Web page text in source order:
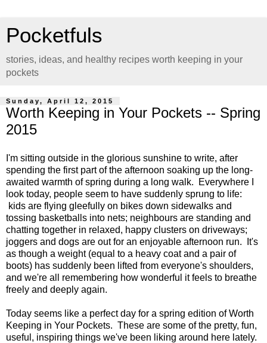
Pocketfuls
stories, ideas, and healthy recipes worth keeping in your
pockets
Sunday, April 12, 2015
Worth Keeping in Your Pockets -- Spring
2015
I'm sitting outside in the glorious sunshine to write, after
spending the first part of the afternoon soaking up the long-
awaited warmth of spring during a long walk. Everywhere I
look today, people seem to have suddenly sprung to life:
kids are flying gleefully on bikes down sidewalks and
tossing basketballs into nets; neighbours are standing and
chatting together in relaxed, happy clusters on driveways;
joggers and dogs are out for an enjoyable afternoon run. It's
as though a weight (equal to a heavy coat and a pair of
boots) has suddenly been lifted from everyone's shoulders,
and we're all remembering how wonderful it feels to breathe
freely and deeply again.
Today seems like a perfect day for a spring edition of Worth
Keeping in Your Pockets. These are some of the pretty, fun,
useful, inspiring things we've been liking around here lately.